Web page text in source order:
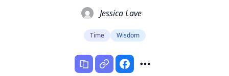
Jessica Lave
Time Wisdom